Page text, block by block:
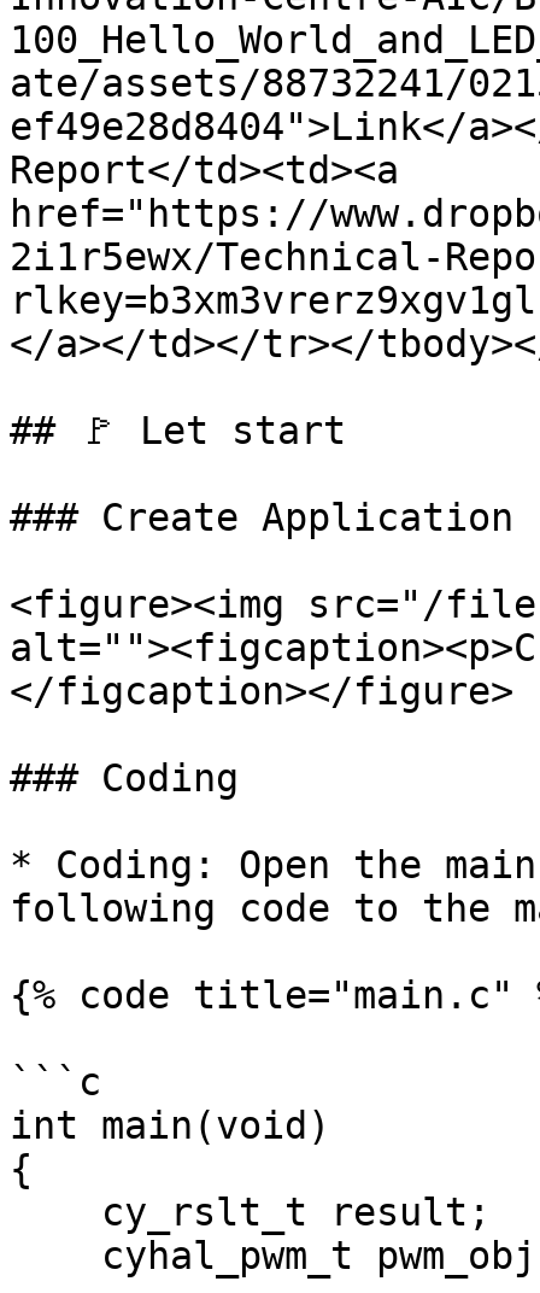
ate/assets/88732241/
ef49e28d8404">Link</
Report</td><td><a
href="https://
2i1r5ewx/Technical-
</a></td></tr></
## 🚩 Let start
### Create Application
<figure><img src="/files/
</figcaption></figure>
### Coding
* Coding: Open the
following code to the
{% code title="main.c"
```c
int main(void)
{